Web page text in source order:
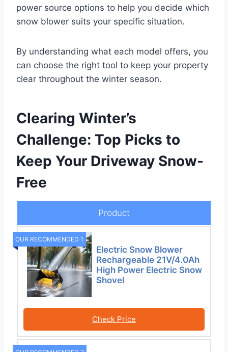
power source options to help you decide which
snow blower suits your specific situation.
By understanding what each model offers, you
can choose the right tool to keep your property
clear throughout the winter season.
Clearing Winter’s
Challenge: Top Picks to
Keep Your Driveway Snow-
Free
Product
OUR RECOMMENDED 1
Electric Snow Blower
Rechargeable 21V/4.0Ah
High Power Electric Snow
Shovel
Check Price